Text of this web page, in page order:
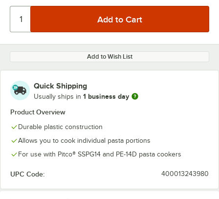
Add to Wish List
Quick Shipping
Usually ships in 1 business day
Product Overview
Durable plastic construction
Allows you to cook individual pasta portions
For use with Pitco® SSPG14 and PE-14D pasta cookers
UPC Code: 400013243980